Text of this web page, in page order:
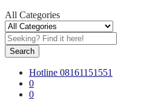
All Categories
Search
Hotline 08161151551
0
0